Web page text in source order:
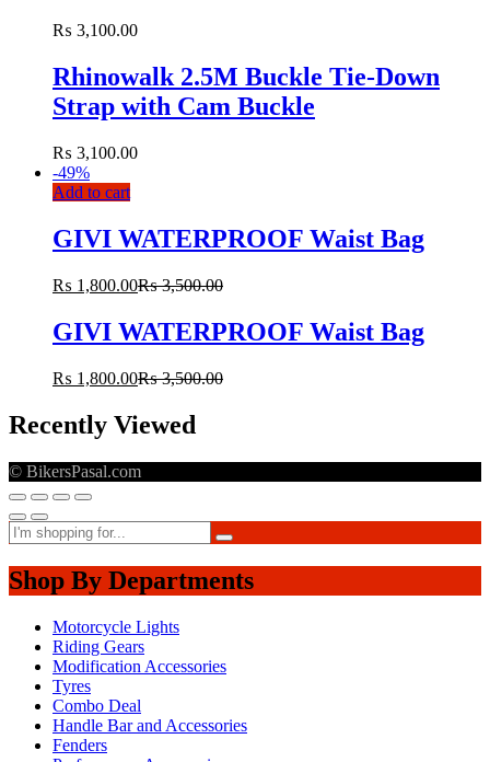
₨ 3,100.00
Rhinowalk 2.5M Buckle Tie-Down
Strap with Cam Buckle
₨ 3,100.00
-49%
Add to cart
GIVI WATERPROOF Waist Bag
₨ 1,800.00₨3,500.00
GIVI WATERPROOF Waist Bag
₨ 1,800.00₨3,500.00
Recently Viewed
© BikersPasal.com
Shop By Departments
Motorcycle Lights
Riding Gears
Modification Accessories
Tyres
Combo Deal
Handle Bar and Accessories
Fenders